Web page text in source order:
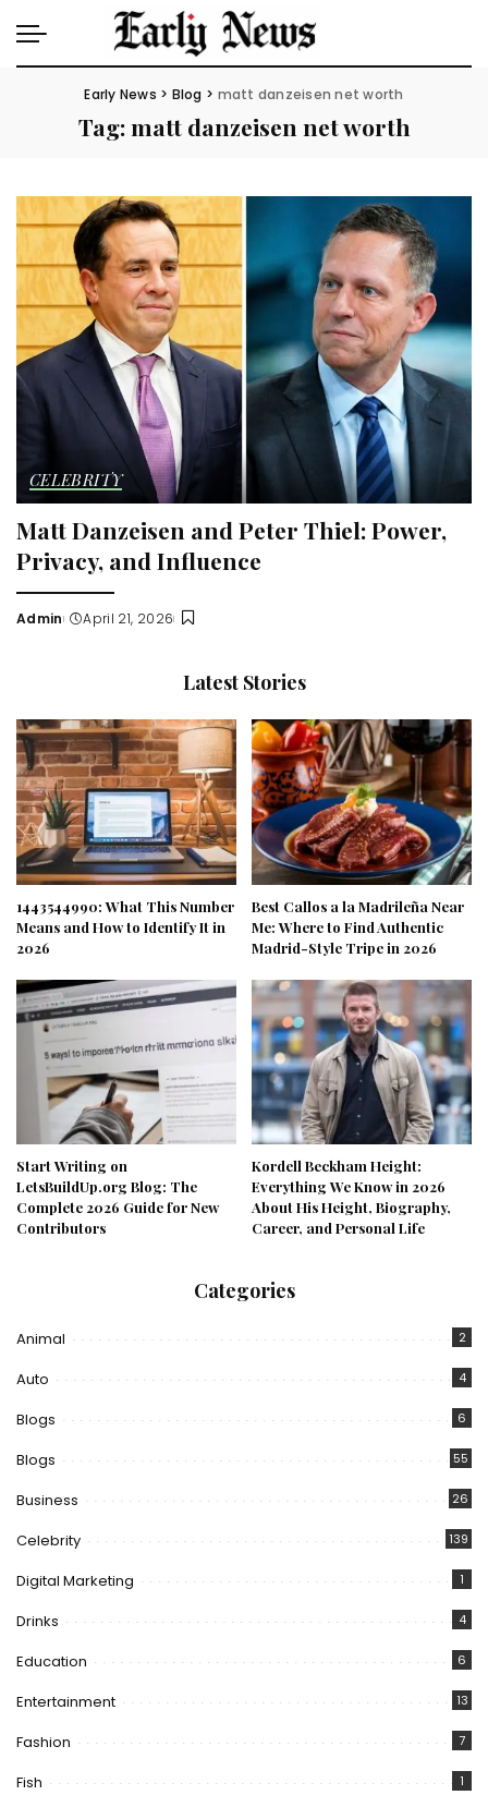
Early News > Blog > matt danzeisen net worth
Tag:matt danzeisen net worth
CELEBRITY
Matt Danzeisen and Peter Thiel: Power,
Privacy, and Influence
Posted
Admin April 21, 2026
Latest Stories
1443544990: What This Number
Means and How to Identify It in
2026
Best Callos a la Madrileña Near
Me: Where to Find Authentic
Madrid-Style Tripe in 2026
Start Writing on
LetsBuildUp.org Blog: The
Complete 2026 Guide for New
Contributors
Kordell Beckham Height:
Everything We Know in 2026
About His Height, Biography,
Career, and Personal Life
Categories
Animal 2
Auto 4
Blogs 6
Blogs 55
Business 26
Celebrity 139
Digital Marketing 1
Drinks 4
Education 6
Entertainment 13
Fashion 7
Fish 1